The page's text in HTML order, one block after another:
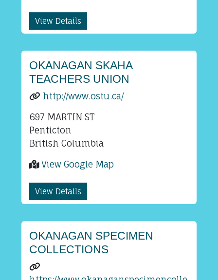
View Details
OKANAGAN SKAHA
TEACHERS UNION
http://www.ostu.ca/
697 MARTIN ST
Penticton
British Columbia
View Google Map
View Details
OKANAGAN SPECIMEN
COLLECTIONS